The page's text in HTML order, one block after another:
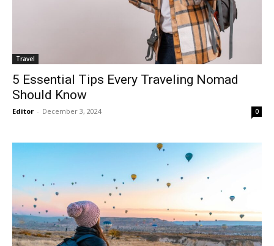
Travel
5 Essential Tips Every Traveling Nomad
Should Know
Editor - December 3, 2024 0